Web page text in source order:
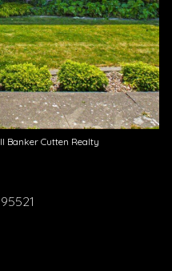
Banker Cutten Realty
Aug